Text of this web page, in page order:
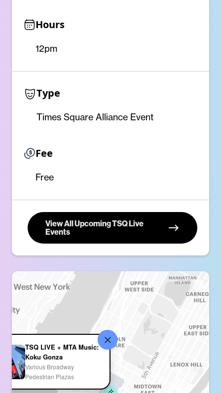
Hours
12pm
Type
Times Square Alliance Event
Fee
Free
View All Upcoming TSQ Live
Events
TSQ LIVE + MTA Music:
Koku Gonza
Various Broadway
Pedestrian Plazas